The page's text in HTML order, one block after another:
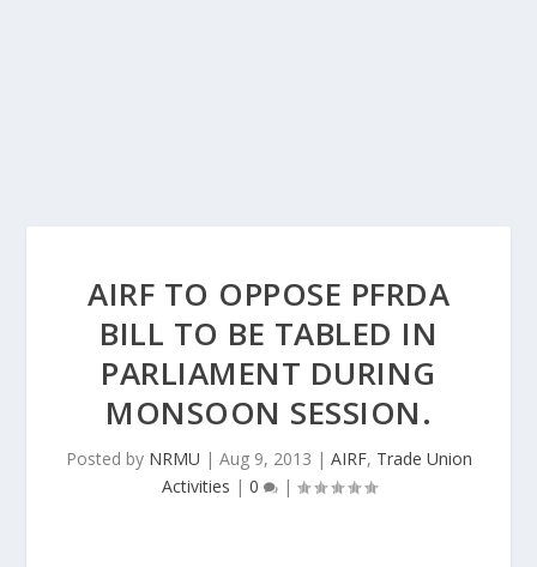
AIRF TO OPPOSE PFRDA
BILL TO BE TABLED IN
PARLIAMENT DURING
MONSOON SESSION.
Posted by NRMU | Aug 9, 2013 | AIRF, Trade Union
Activities | 0 |